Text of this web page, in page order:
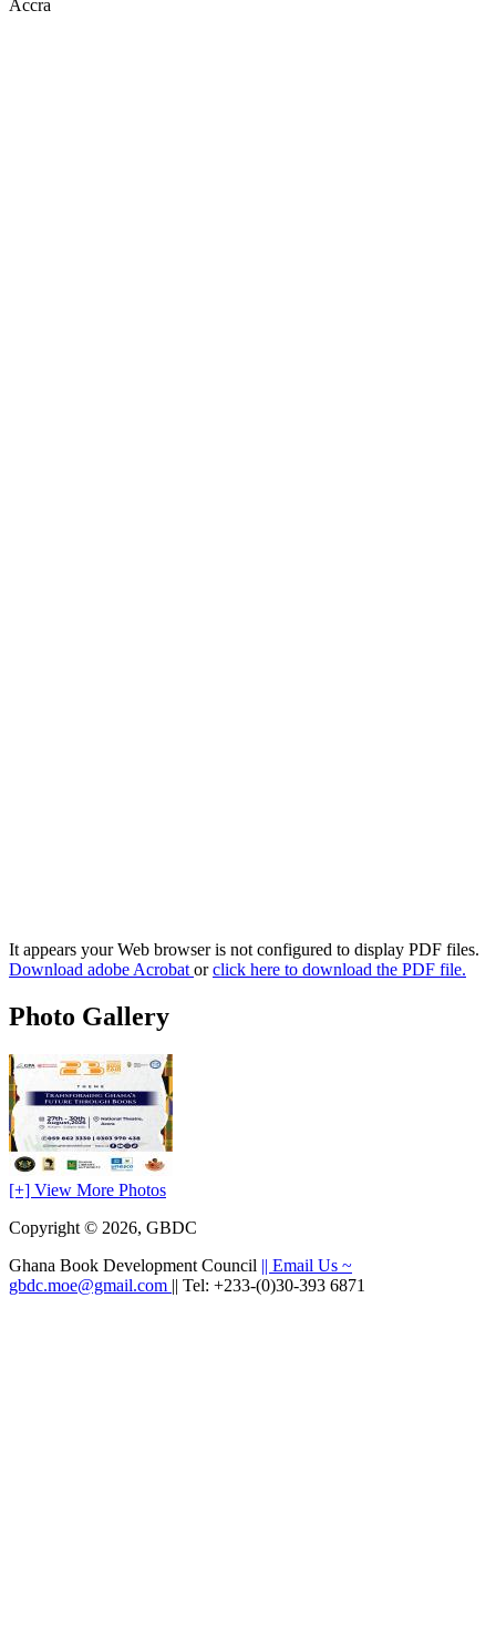
Accra
It appears your Web browser is not configured to display PDF files.
Download adobe Acrobatorclick here to download the PDF file.
Photo Gallery
[+] View More Photos
Copyright © 2026, GBDC
Ghana Book Development Council || Email Us ~
gbdc.moe@gmail.com || Tel: +233-(0)30-393 6871